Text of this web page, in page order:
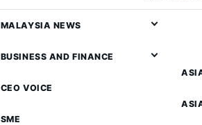
MALAYSIA NEWS
BUSINESS AND FINANCE
CEO VOICE
SME